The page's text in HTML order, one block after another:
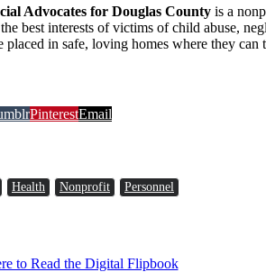
Advocates for Douglas County is a
best interests of victims of child abuse,
placed in safe, loving homes where they
PinterestEmail
Health Nonprofit Personnel
to Read the Digital Flipbook